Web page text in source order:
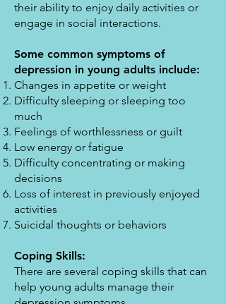
their ability to enjoy daily activities or
engage in social interactions.
Some common symptoms of
depression in young adults include:
Changes in appetite or weight
Difficulty sleeping or sleeping too
much
Feelings of worthlessness or guilt
Low energy or fatigue
Difficulty concentrating or making
decisions
Loss of interest in previously enjoyed
activities
Suicidal thoughts or behaviors
Coping Skills:
There are several coping skills that can
help young adults manage their